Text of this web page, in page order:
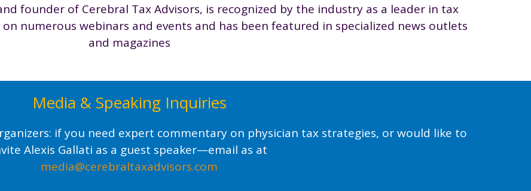
founder of Cerebral Tax Advisors, is recognized by the industry as a leader in tax
numerous webinars and events and has been featured in specialized news outlets
and magazines
Media & Speaking Inquiries
if you need expert commentary on physician tax strategies, or would like to
Alexis Gallati as a guest speaker—email as at
media@cerebraltaxadvisors.com